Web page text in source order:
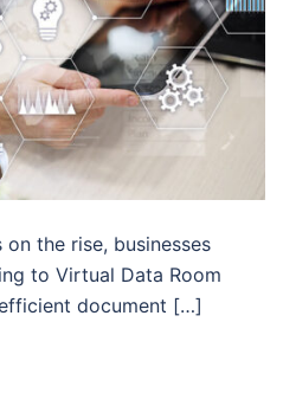
the rise, businesses
to Virtual Data Room
document […]